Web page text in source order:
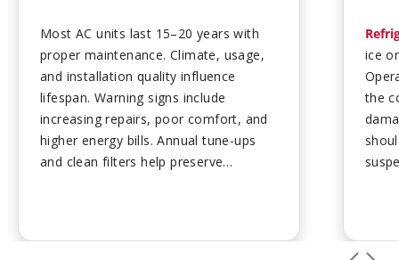
Most AC units last 15–20 years with
proper maintenance. Climate, usage,
and installation quality influence
lifespan. Warning signs include
increasing repairs, poor comfort, and
higher energy bills. Annual tune-ups
and clean filters help preserve
ice
the